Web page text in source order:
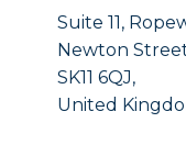
Suite 11,
Newton
SK11 6QJ,
United